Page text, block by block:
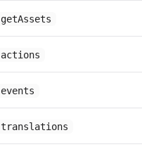
getAssets
actions
events
translations